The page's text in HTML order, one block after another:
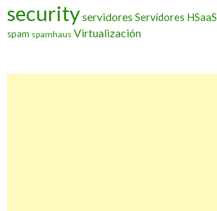
securityservidores Servidores HSaaS
spam spamhaus Virtualización